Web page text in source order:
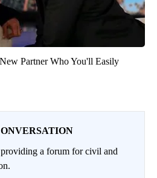
Partner Who You'll Easily
a forum for civil and